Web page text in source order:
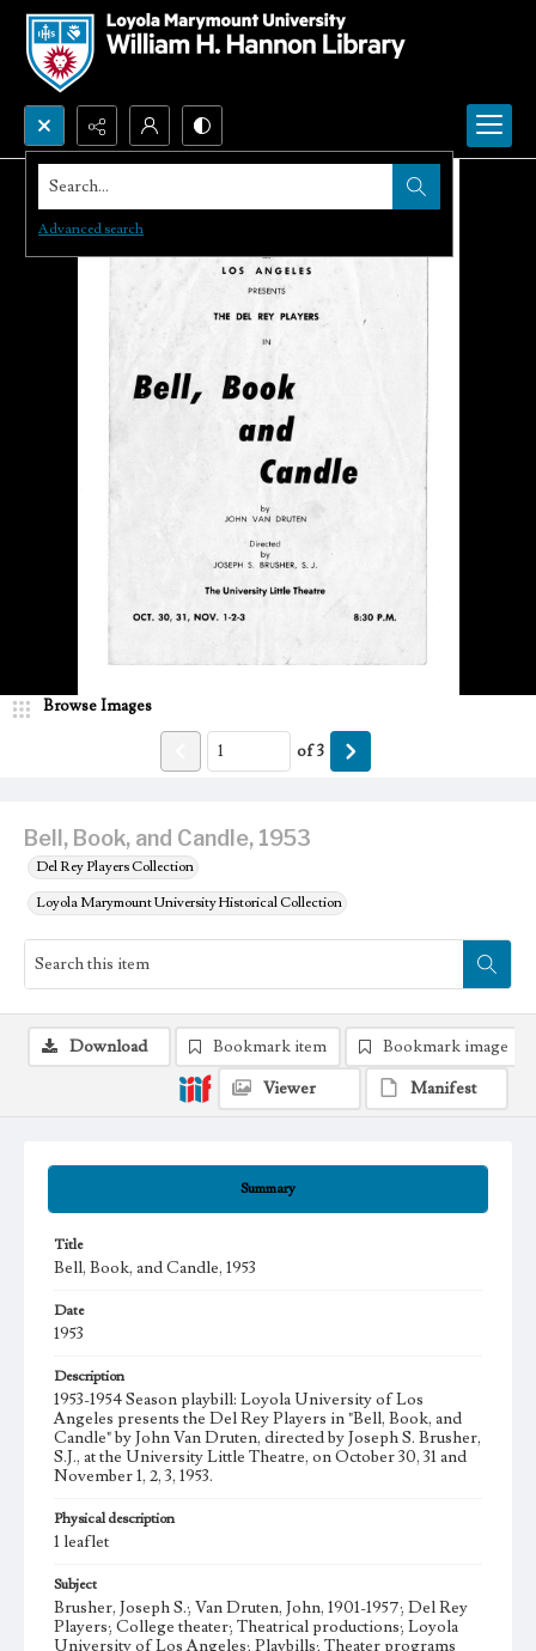
Search...
Advanced search
Bell, Book, and Candle, 1953
Del Rey Players Collection
Loyola Marymount University Historical Collection
Browse Images
of3
Summary
Title
Bell, Book, and Candle, 1953
Date
1953
Description
1953-1954 Season playbill: Loyola University of Los
Angeles presents the Del Rey Players in "Bell, Book, and
Candle" by John Van Druten, directed by Joseph S. Brusher,
S.J., at the University Little Theatre, on October 30, 31 and
November 1, 2, 3, 1953.
Physical description
1 leaflet
Subject
Brusher, Joseph S.; Van Druten, John, 1901-1957; Del Rey
Players; College theater; Theatrical productions; Loyola
University of Los Angeles; Playbills; Theater programs
Download Bookmark item
Bookmark image
Viewer
Manifest